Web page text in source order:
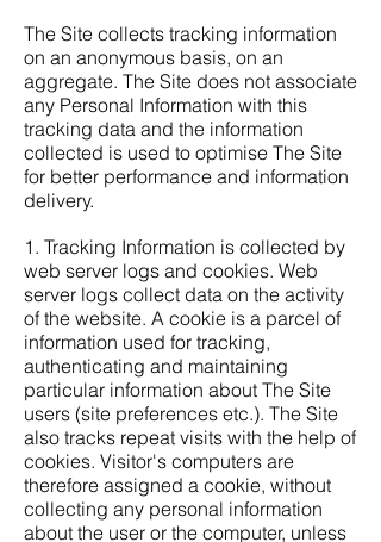
The Site collects tracking information
on an anonymous basis, on an
aggregate. The Site does not associate
any Personal Information with this
tracking data and the information
collected is used to optimise The Site
for better performance and information
delivery.
1. Tracking Information is collected by
web server logs and cookies. Web
server logs collect data on the activity
of the website. A cookie is a parcel of
information used for tracking,
authenticating and maintaining
particular information about The Site
users (site preferences etc.). The Site
also tracks repeat visits with the help of
cookies. Visitor's computers are
therefore assigned a cookie, without
collecting any personal information
about the user or the computer, unless